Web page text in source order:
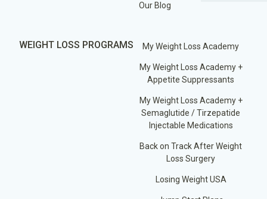
Our Blog
WEIGHT LOSS PROGRAMS My Weight Loss Academy
My Weight Loss Academy +
Appetite Suppressants
My Weight Loss Academy +
Semaglutide / Tirzepatide
Injectable Medications
Back on Track After Weight
Loss Surgery
Losing Weight USA